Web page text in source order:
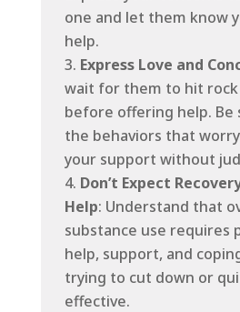
one and let them know
help.
Express Love and
wait for them to hit
before offering help. Be
the behaviors that
your support without
Don’t Expect
Help: Understand that
substance use requires
help, support, and
trying to cut down or
effective.